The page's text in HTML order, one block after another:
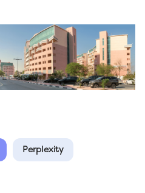
Perplexity